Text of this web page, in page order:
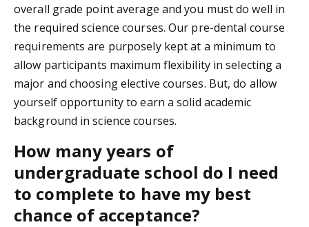
overall grade point average and you must do well in
the required science courses. Our pre-dental course
requirements are purposely kept at a minimum to
allow participants maximum flexibility in selecting a
major and choosing elective courses. But, do allow
yourself opportunity to earn a solid academic
background in science courses.
How many years of
undergraduate school do I need
to complete to have my best
chance of acceptance?